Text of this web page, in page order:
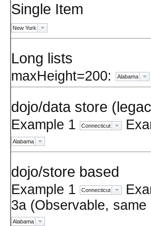
Single Item
New York
Long lists
maxHeight=200: Alabama
dojo/data store
Example 1 Connecticut
Alabama
dojo/store based
Example 1 Connecticut
3a (Observable,
Alabama